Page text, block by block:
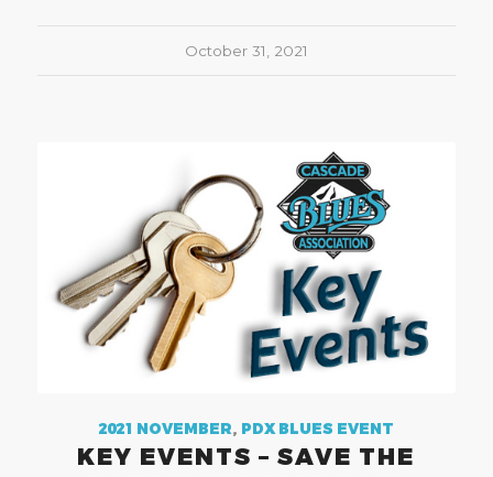
October 31, 2021
2021 NOVEMBER, PDX BLUES EVENT
KEY EVENTS – SAVE THE